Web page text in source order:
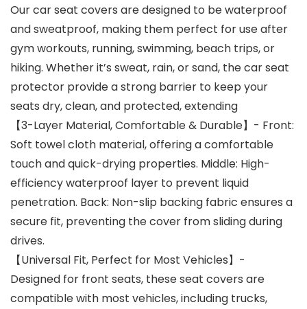
Our car seat covers are designed to be waterproof
and sweatproof, making them perfect for use after
gym workouts, running, swimming, beach trips, or
hiking. Whether it’s sweat, rain, or sand, the car seat
protector provide a strong barrier to keep your
seats dry, clean, and protected, extending
【3-Layer Material, Comfortable & Durable】- Front:
Soft towel cloth material, offering a comfortable
touch and quick-drying properties. Middle: High-
efficiency waterproof layer to prevent liquid
penetration. Back: Non-slip backing fabric ensures a
secure fit, preventing the cover from sliding during
drives.
【Universal Fit, Perfect for Most Vehicles】-
Designed for front seats, these seat covers are
compatible with most vehicles, including trucks,